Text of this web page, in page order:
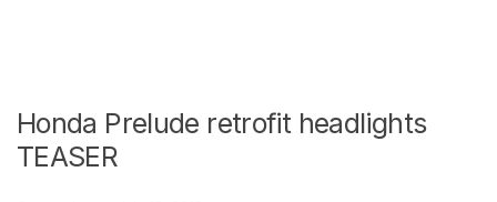
Honda Prelude retrofit headlights
TEASER